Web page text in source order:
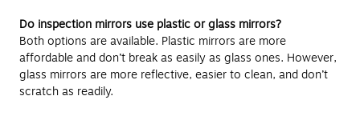
Do inspection mirrors use plastic or glass mirrors?
Both options are available. Plastic mirrors are more
affordable and don’t break as easily as glass ones. However,
glass mirrors are more reflective, easier to clean, and don’t
scratch as readily.